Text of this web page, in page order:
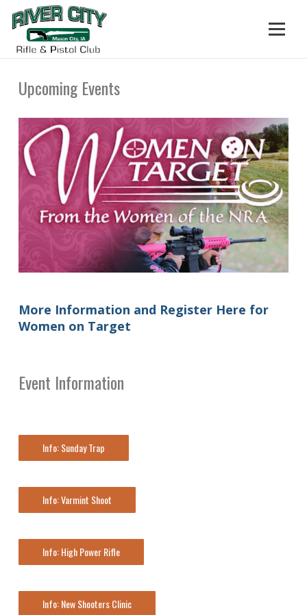
Upcoming Events
More Information and Register Here for
Women on Target
Event Information
Info: Sunday Trap
Info: Varmint Shoot
Info: High Power Rifle
Info: New Shooters Clinic